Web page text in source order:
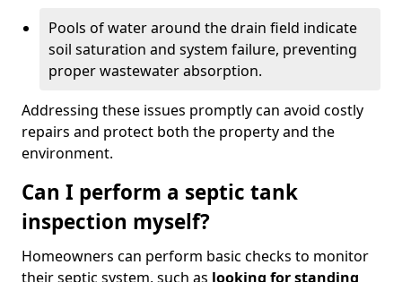
Pools of water around the drain field indicate
soil saturation and system failure, preventing
proper wastewater absorption.
Addressing these issues promptly can avoid costly
repairs and protect both the property and the
environment.
Can I perform a septic tank
inspection myself?
Homeowners can perform basic checks to monitor
their septic system, such as looking for standing